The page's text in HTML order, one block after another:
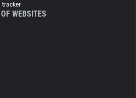
tracker
WEBSITES